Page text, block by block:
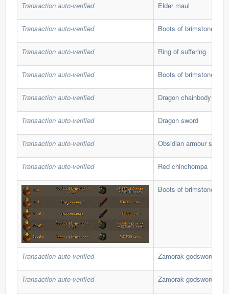
Transaction auto-verified Elder maul
Transaction auto-verified Boots of brimstone
Transaction auto-verified Ring of suffering
Transaction auto-verified Boots of brimstone
Transaction auto-verified Dragon chainbody
Transaction auto-verified Dragon sword
Transaction auto-verified Obsidian armour set
Transaction auto-verified Red chinchompa
Boots of brimstone
Transaction auto-verified Zamorak godsword
Transaction auto-verified Zamorak godsword